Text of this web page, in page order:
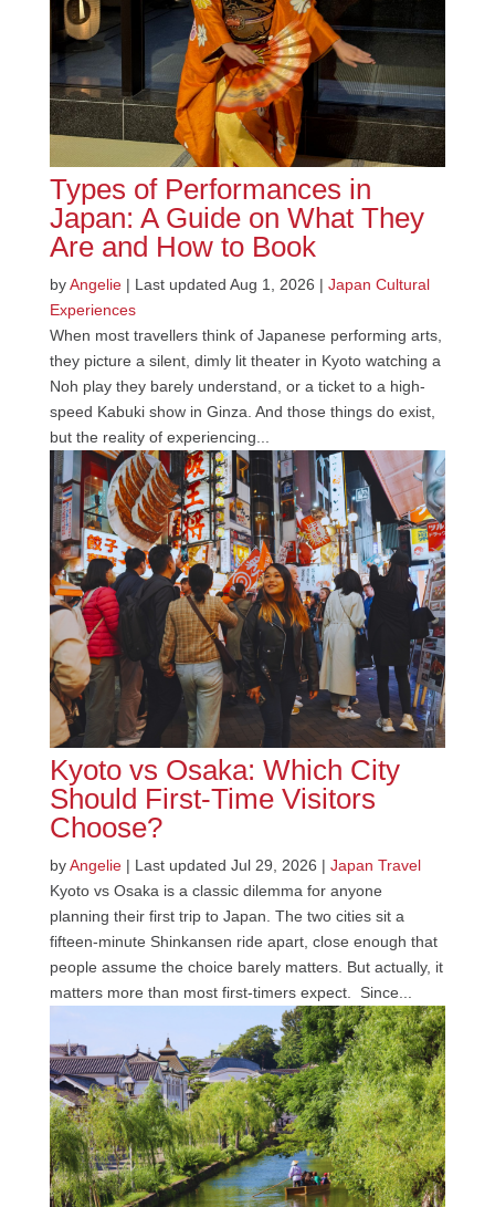
Types of Performances in
Japan: A Guide on What They
Are and How to Book
byAngelie| Last updated Aug 1, 2026 | Japan Cultural
Experiences
When most travellers think of Japanese performing arts,
they picture a silent, dimly lit theater in Kyoto watching a
Noh play they barely understand, or a ticket to a high-
speed Kabuki show in Ginza. And those things do exist,
but the reality of experiencing...
Kyoto vs Osaka: Which City
Should First-Time Visitors
Choose?
byAngelie| Last updated Jul 29, 2026 | Japan Travel
Kyoto vs Osaka is a classic dilemma for anyone
planning their first trip to Japan. The two cities sit a
fifteen-minute Shinkansen ride apart, close enough that
people assume the choice barely matters. But actually, it
matters more than most first-timers expect. Since...